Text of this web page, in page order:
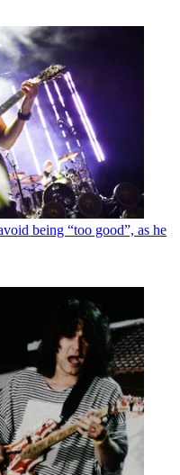
being “too good”, as he